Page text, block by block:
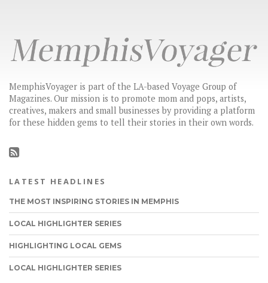
MemphisVoyager is part of the LA-based Voyage Group of
Magazines. Our mission is to promote mom and pops, artists,
creatives, makers and small businesses by providing a platform
for these hidden gems to tell their stories in their own words.
LATEST HEADLINES
THE MOST INSPIRING STORIES IN MEMPHIS
LOCAL HIGHLIGHTER SERIES
HIGHLIGHTING LOCAL GEMS
LOCAL HIGHLIGHTER SERIES